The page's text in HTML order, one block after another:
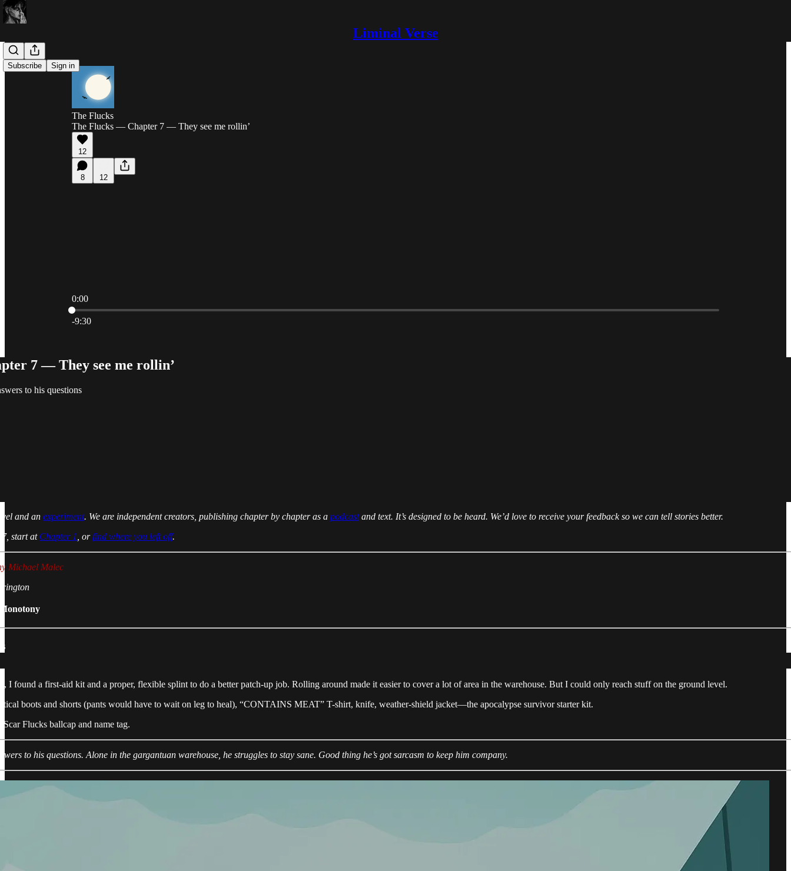
Liminal Verse
Subscribe Sign in
The Flucks
The Flucks — Chapter 7 — They see me rollin’
12
8 12
0:00
Current time: 0:00 / Total time: -9:30
-9:30
7 — They see me rollin’
to his questions
and an experiment. We are independent creators, publishing chapter by chapter as a podcast and text. It’s designed to be heard. We’d love to receive your feedback so we can tell stories better.
start at Chapter 1 , orfind where you left off.
Michael Malec
I found a first-aid kit and a proper, flexible splint to do a better patch-up job. Rolling around made it easier to cover a lot of area in the warehouse. But I could only reach stuff on the ground level.
boots and shorts (pants would have to wait on leg to heal), “CONTAINS MEAT” T-shirt, knife, weather-shield jacket—the apocalypse survivor starter kit.
Flucks ballcap and name tag.
to his questions. Alone in the gargantuan warehouse, he struggles to stay sane. Good thing he’s got sarcasm to keep him company.